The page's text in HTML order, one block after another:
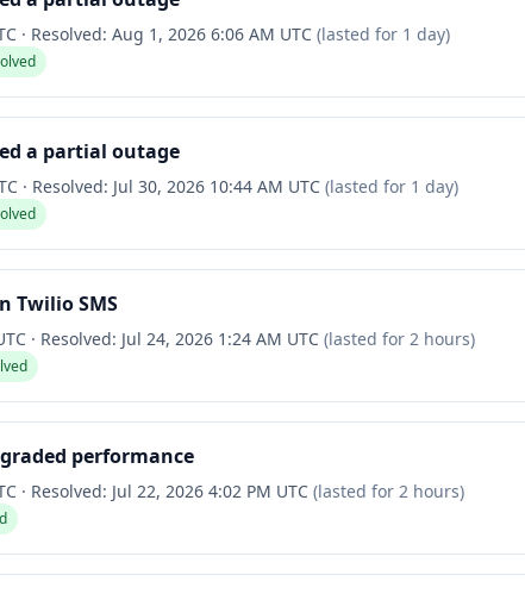
· Resolved: Aug 1, 2026 6:06 AM UTC (lasted for 1 day)
a partial outage
· Resolved: Jul 30, 2026 10:44 AM UTC (lasted for 1 day)
Twilio SMS
· Resolved: Jul 24, 2026 1:24 AM UTC (lasted for 2 hours)
performance
· Resolved: Jul 22, 2026 4:02 PM UTC (lasted for 2 hours)